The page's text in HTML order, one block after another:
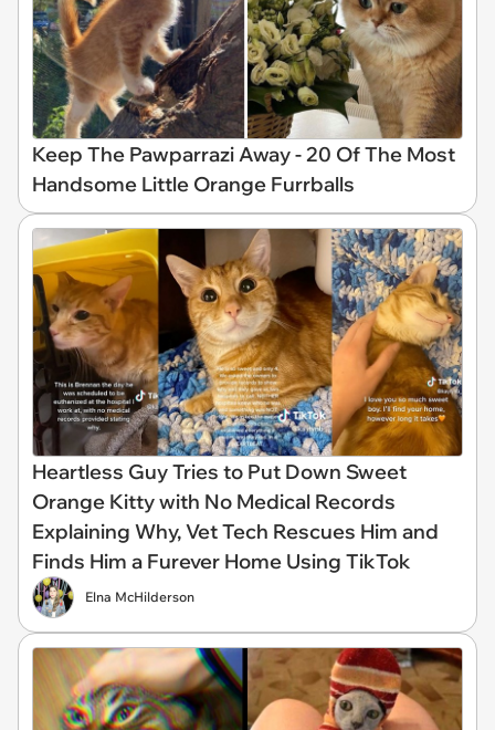
Keep The Pawparrazi Away - 20 Of The Most
Handsome Little Orange Furrballs
Heartless Guy Tries to Put Down Sweet
Orange Kitty with No Medical Records
Explaining Why, Vet Tech Rescues Him and
Finds Him a Furever Home Using TikTok
Elna McHilderson